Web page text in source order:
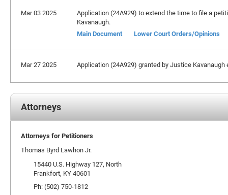
Mar 03 2025
Application (24A929) to extend the time to file a
Kavanaugh.
Main Document
Lower Court Orders/Opinions
Mar 27 2025 Application (24A929) granted by Justice
Attorneys
Attorneys for Petitioners
Thomas Byrd Lawhon Jr.
15440 U.S. Highway 127, North
Frankfort, KY 40601
Ph: (502) 750-1812